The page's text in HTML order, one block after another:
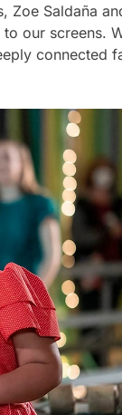
Zoe Saldaña
our screens.
connected